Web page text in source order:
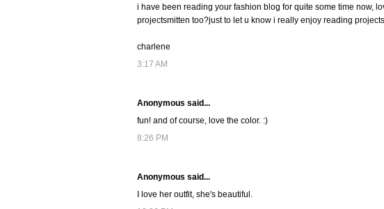
i have been reading your fashion blog for quite some time now,
projectsmitten too?just to let u know i really enjoy reading
charlene
3:17 AM
Anonymous said...
fun! and of course, love the color. :)
8:26 PM
Anonymous said...
I love her outfit, she's beautiful.